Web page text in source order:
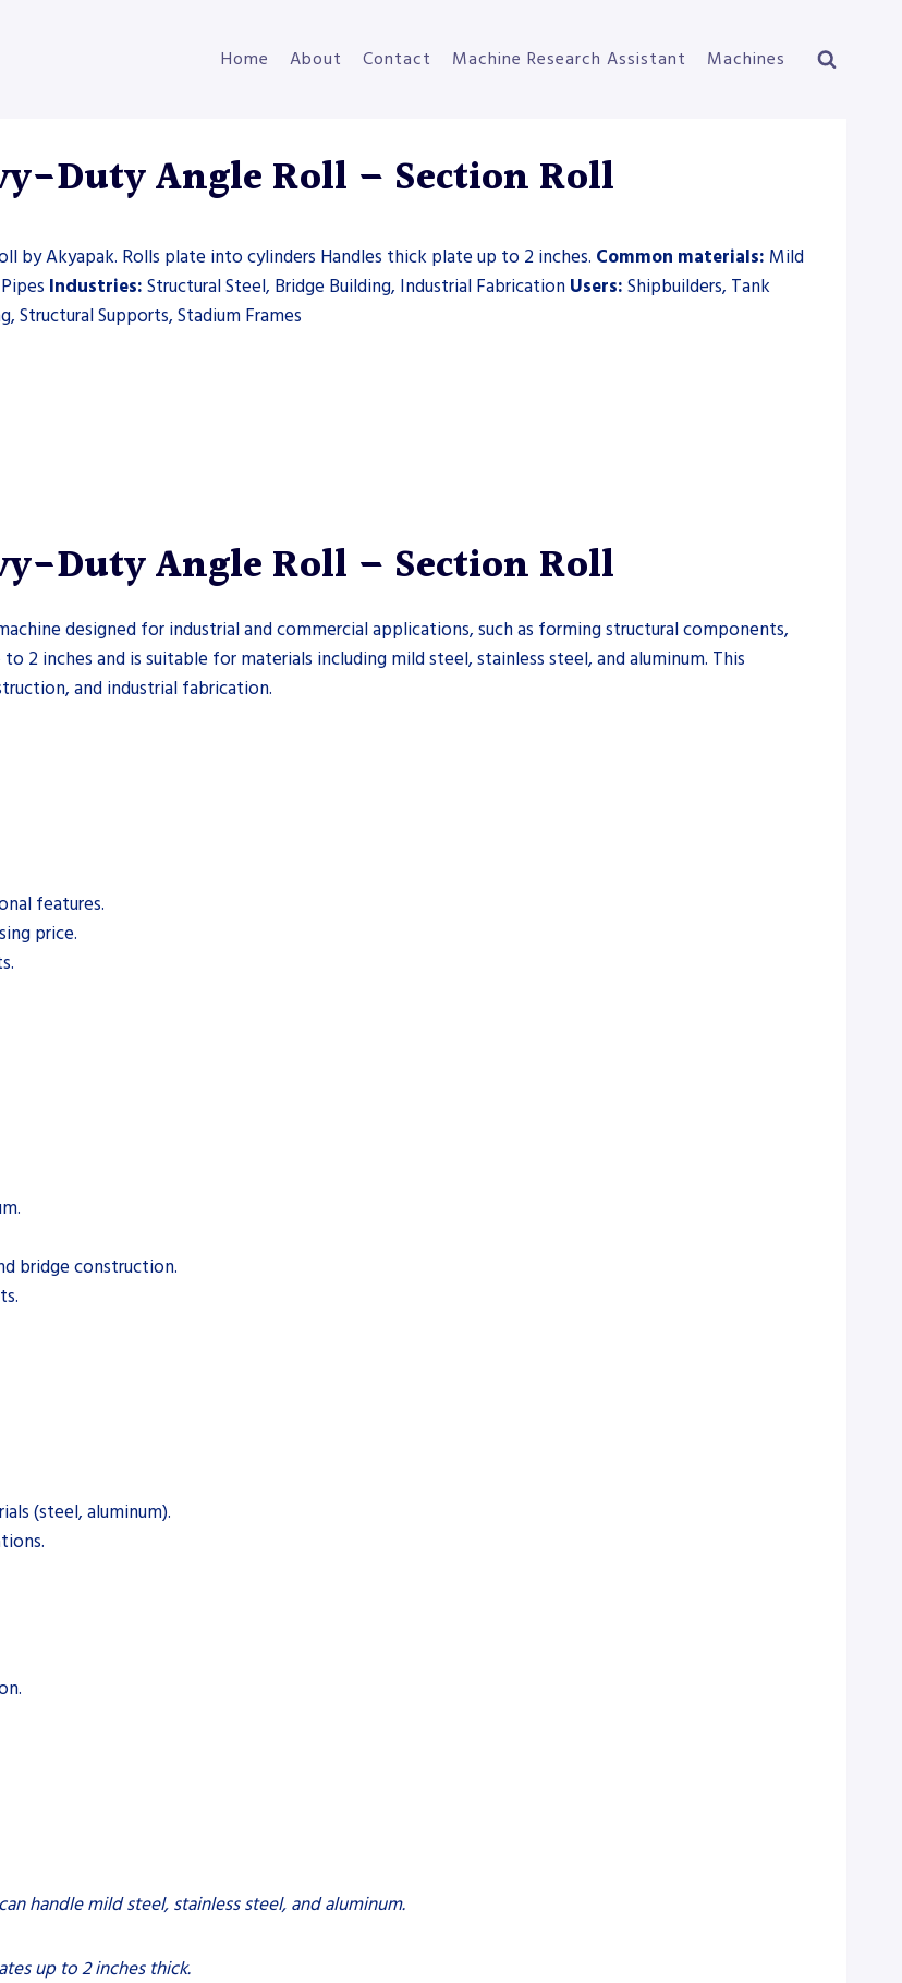
Home About Contact Machine Research Assistant Machines
Duty Angle Roll – Section Roll
by Akyapak. Rolls plate into cylinders Handles thick plate up to 2 inches. Common materials: Mild
Industries: Structural Steel, Bridge Building, Industrial Fabrication Users: Shipbuilders, Tank
Structural Supports, Stadium Frames
Duty Angle Roll – Section Roll
designed for industrial and commercial applications, such as forming structural components,
2 inches and is suitable for materials including mild steel, stainless steel, and aluminum. This
and industrial fabrication.
features.
price.
bridge construction.
(steel, aluminum).
handle mild steel, stainless steel, and aluminum.
up to 2 inches thick.